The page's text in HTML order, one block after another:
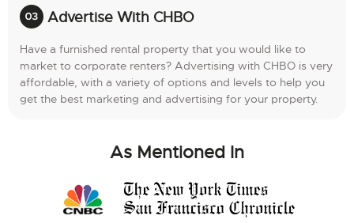
Advertise With CHBO
Have a furnished rental property that you would like to
market to corporate renters? Advertising with CHBO is very
affordable, with a variety of options and levels to help you
get the best marketing and advertising for your property.
As Mentioned In